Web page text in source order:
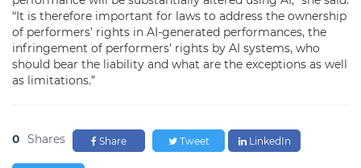
“It is therefore important for laws to address the ownership
of performers’ rights in AI-generated performances, the
infringement of performers’ rights by AI systems, who
should bear the liability and what are the exceptions as well
as limitations.”
0 Shares Share Tweet LinkedIn